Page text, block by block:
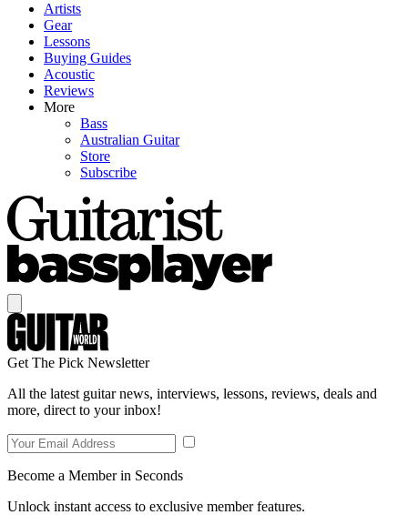
Artists
Gear
Lessons
Buying Guides
Acoustic
Reviews
More
Bass
Australian Guitar
Store
Subscribe
Get The Pick Newsletter
All the latest guitar news, interviews, lessons, reviews, deals and
more, direct to your inbox!
Become a Member in Seconds
Unlock instant access to exclusive member features.